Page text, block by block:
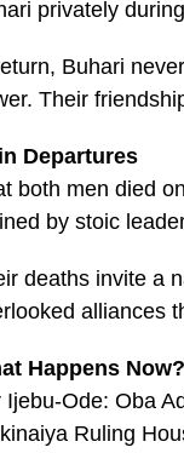
privately
Buhari
Their
Departures
both men died
by stoic
deaths invite a
alliances
Happens Now?
Ijebu-Ode: Oba
Ruling